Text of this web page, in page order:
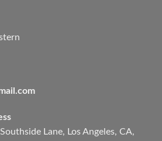
Lane, Los Angeles, CA,